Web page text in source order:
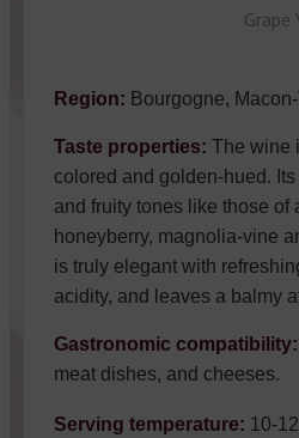
Grape
Region: Bourgogne,
Taste properties: The wine
colored and golden-hued.
and fruity tones like those of
honeyberry, magnolia-vine
is truly elegant with
acidity, and leaves a balmy
Gastronomic
meat dishes, and cheeses.
Serving temperature: 10-12